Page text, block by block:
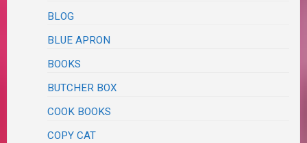
BLOG
BLUE APRON
BOOKS
BUTCHER BOX
COOK BOOKS
COPY CAT